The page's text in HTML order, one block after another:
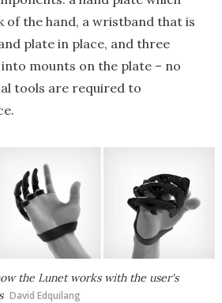
of the hand, a wristband that is
plate in place, and three
mounts on the plate – no
tools are required to
the Lunet works with the user's
David Edquilang